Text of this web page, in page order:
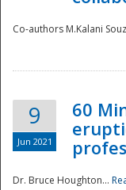
Co-authors M.Kalani
9
Jun 2021
60
Dr. Bruce Houghton...